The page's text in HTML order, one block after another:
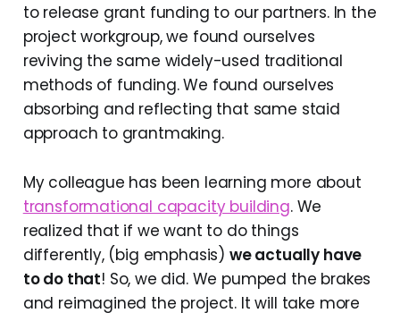
to release grant funding to our partners. In the
project workgroup, we found ourselves
reviving the same widely-used traditional
methods of funding. We found ourselves
absorbing and reflecting that same staid
approach to grantmaking.
My colleague has been learning more about
transformational capacity building. We
realized that if we want to do things
differently, (big emphasis) we actually have
to do that! So, we did. We pumped the brakes
and reimagined the project. It will take more